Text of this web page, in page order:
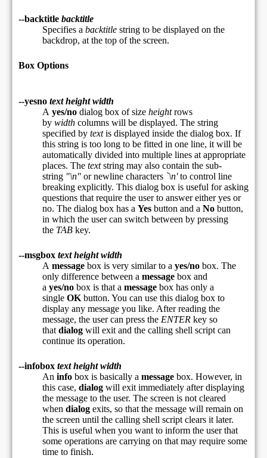
--backtitle backtitle
Specifies a backtitle string to be displayed on the
backdrop, at the top of the screen.
Box Options
--yesno text height width
A yes/no dialog box of size height rows
by width columns will be displayed. The string
specified by text is displayed inside the dialog box. If
this string is too long to be fitted in one line, it will be
automatically divided into multiple lines at appropriate
places. The text string may also contain the sub-
string "\n" or newline characters `\n' to control line
breaking explicitly. This dialog box is useful for asking
questions that require the user to answer either yes or
no. The dialog box has a Yes button and a No button,
in which the user can switch between by pressing
the TAB key.
--msgbox text height width
A message box is very similar to a yes/no box. The
only difference between a message box and
a yes/no box is that a message box has only a
single OK button. You can use this dialog box to
display any message you like. After reading the
message, the user can press the ENTER key so
that dialog will exit and the calling shell script can
continue its operation.
--infobox text height width
An info box is basically a message box. However, in
this case, dialog will exit immediately after displaying
the message to the user. The screen is not cleared
when dialog exits, so that the message will remain on
the screen until the calling shell script clears it later.
This is useful when you want to inform the user that
some operations are carrying on that may require some
time to finish.